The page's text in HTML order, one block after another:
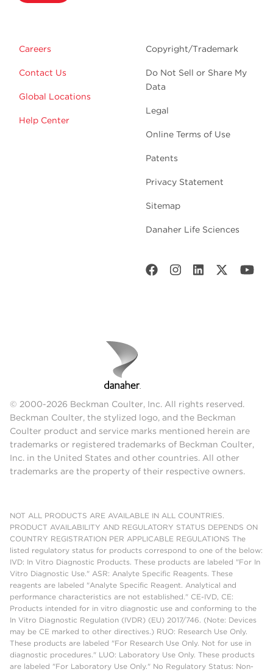
Careers
Contact Us
Global Locations
Help Center
Copyright/Trademark
Do Not Sell or Share My
Data
Legal
Online Terms of Use
Patents
Privacy Statement
Sitemap
Danaher Life Sciences
© 2000-2026 Beckman Coulter, Inc. All rights reserved.
Beckman Coulter, the stylized logo, and the Beckman
Coulter product and service marks mentioned herein are
trademarks or registered trademarks of Beckman Coulter,
Inc. in the United States and other countries. All other
trademarks are the property of their respective owners.
NOT ALL PRODUCTS ARE AVAILABLE IN ALL COUNTRIES.
PRODUCT AVAILABILITY AND REGULATORY STATUS DEPENDS ON
COUNTRY REGISTRATION PER APPLICABLE REGULATIONS The
listed regulatory status for products correspond to one of the below:
IVD: In Vitro Diagnostic Products. These products are labeled "For In
Vitro Diagnostic Use." ASR: Analyte Specific Reagents. These
reagents are labeled "Analyte Specific Reagent. Analytical and
performance characteristics are not established." CE-IVD, CE:
Products intended for in vitro diagnostic use and conforming to the
In Vitro Diagnostic Regulation (IVDR) (EU) 2017/746. (Note: Devices
may be CE marked to other directives.) RUO: Research Use Only.
These products are labeled "For Research Use Only. Not for use in
diagnostic procedures." LUO: Laboratory Use Only. These products
are labeled "For Laboratory Use Only." No Regulatory Status: Non-